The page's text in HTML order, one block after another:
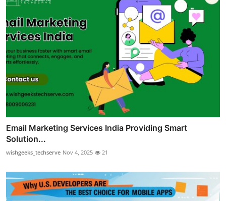
Email Marketing Services India Providing Smart
Solution...
wishgeeks_techserve Nov 4, 2025 21